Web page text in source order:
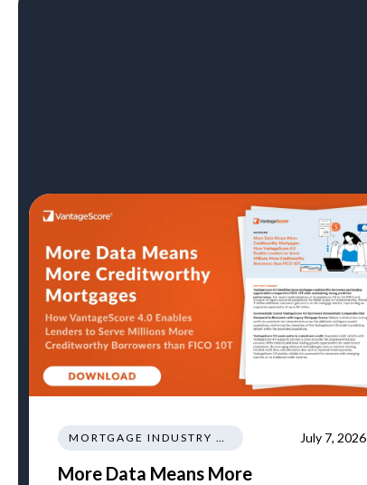
MORTGAGE INDUSTRY NEWS REGULATIONS TRENDS July 7, 2026
More Data Means More